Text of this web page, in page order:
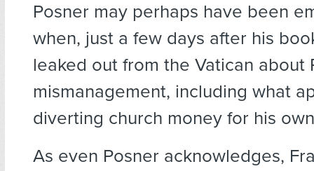
Posner may perhaps have been
when, just a few days after his
leaked out from the Vatican about
mismanagement, including what
diverting church money for his
As even Posner acknowledges,